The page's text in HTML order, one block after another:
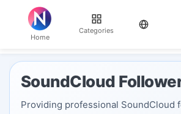
Home
Categories
当前语
SoundCloud
Providing professional SoundCloud